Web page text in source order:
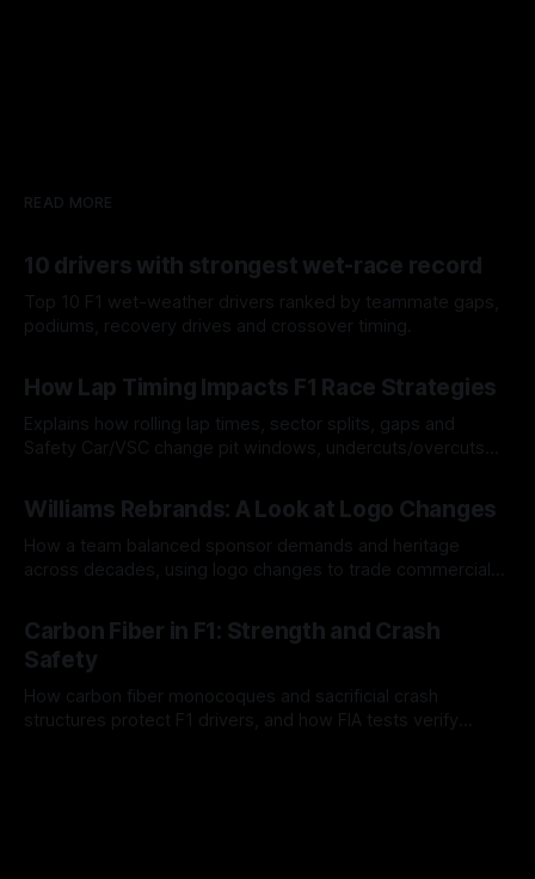
READ MORE
10 drivers with strongest wet-race record
Top 10 F1 wet-weather drivers ranked by teammate gaps,
podiums, recovery drives and crossover timing.
How Lap Timing Impacts F1 Race Strategies
Explains how rolling lap times, sector splits, gaps and
Safety Car/VSC change pit windows, undercuts/overcuts
Williams Rebrands: A Look at Logo Changes
How a team balanced sponsor demands and heritage
across decades, using logo changes to trade commercial
Carbon Fiber in F1: Strength and Crash
Safety
How carbon fiber monocoques and sacrificial crash
structures protect F1 drivers, and how FIA tests verify